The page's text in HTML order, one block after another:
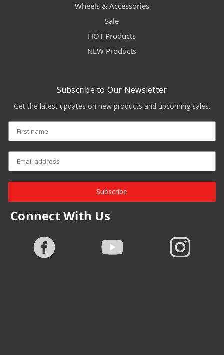
Wheels & Accessories
Sale
HOT Products
NEW Products
Subscribe to Our Newsletter
Get the latest updates on new products and upcoming sales.
Subscribe
Connect With Us